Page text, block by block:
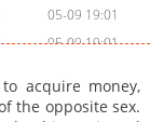
05-09 19:01
05-09 19:01
05-09 19:01
acquire money,
the opposite sex.